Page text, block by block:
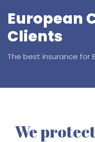
European
Clients
The best insurance for
We